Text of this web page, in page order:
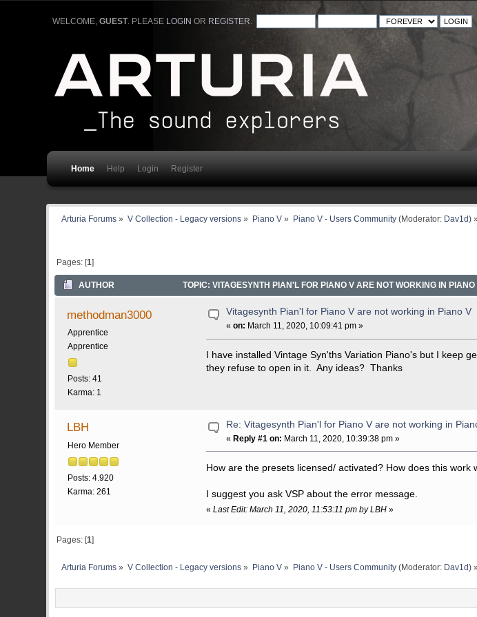
WELCOME, GUEST. PLEASE LOGIN OR REGISTER
Home Help Login Register
Arturia Forums » V Collection - Legacy versions » Piano V» Piano V - Users Community(Moderator: Dav1d) »
Pages: [1]
AUTHOR TOPIC: VITAGESYNTH PIAN'L FOR PIANO V ARE NOT WORKING IN
methodman3000
Apprentice
Apprentice
Posts: 41
Karma: 1
Vitagesynth Pian'l for Piano V are not working in Piano V
«on: March 11, 2020, 10:09:41 pm »
I have installed Vintage Syn'ths Variation Piano's but I keep
they refuse to open in it. Any ideas? Thanks
LBH
Hero Member
Posts: 4.920
Karma: 261
Re: Vitagesynth Pian'l for Piano V are not working in
« Reply #1 on: March 11, 2020, 10:39:38 pm »
How are the presets licensed/ activated? How does this work
I suggest you ask VSP about the error message.
«Last Edit: March 11, 2020, 11:53:11 pm by LBH »
Pages: [1]
Arturia Forums » V Collection - Legacy versions » Piano V» Piano V - Users Community(Moderator: Dav1d) »